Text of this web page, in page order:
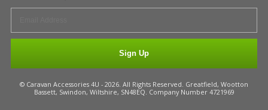
Sign Up
© Caravan Accessories 4U - 2026. All Rights Reserved. Greatfield, Wootton
Bassett, Swindon, Wiltshire, SN48EQ. Company Number 4721969